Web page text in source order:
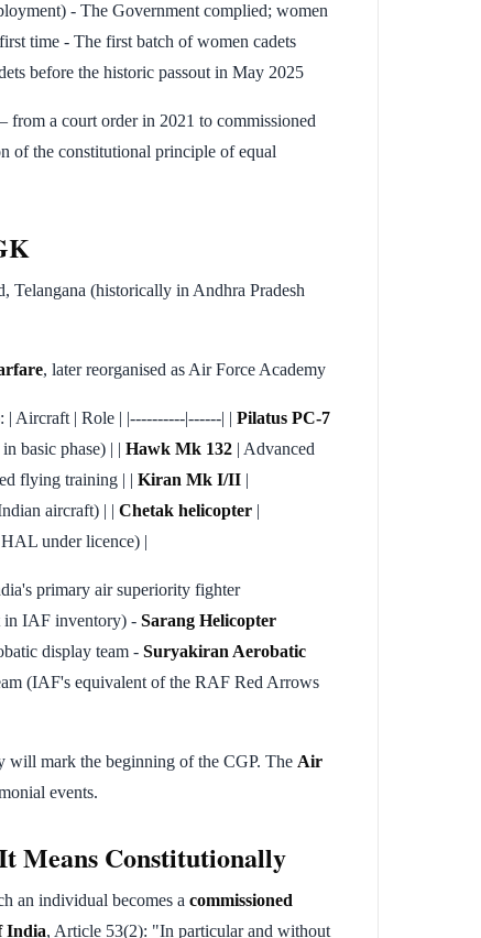
- The Government complied; women
time - The first batch of women cadets
before the historic passout in May 2025
a court order in 2021 to commissioned
of the constitutional principle of equal
(historically in Andhra Pradesh
, later reorganised as Air Force Academy
| Aircraft | Role | |----------|------| | Pilatus PC-7
basic phase) | | Hawk Mk 132 | Advanced
flying training | | Kiran Mk I/II |
aircraft) | | Chetak helicopter |
under licence) |
primary air superiority fighter
in IAF inventory) - Sarang Helicopter
display team - Suryakiran Aerobatic
(IAF's equivalent of the RAF Red Arrows
mark the beginning of the CGP. The Air
events.
Means Constitutionally
an individual becomes a commissioned
India, Article 53(2): "In particular and without